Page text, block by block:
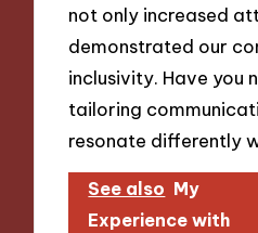
not only increased
demonstrated our
inclusivity. Have you
tailoring
resonate differently
See also My
Experience with